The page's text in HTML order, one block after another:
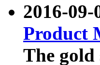
2016-
Product
The gold